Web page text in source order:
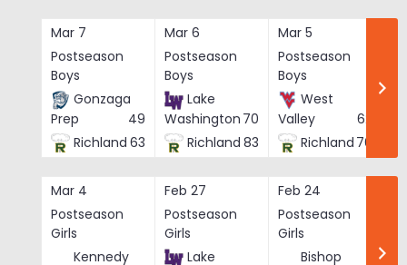
Mar 7
Postseason
Boys
Gonzaga
Prep
49
Richland 63
Mar 6
Postseason
Boys
Lake
Washington 70
Richland 83
Mar 5
Postseason
Boys
West
Valley
62
Richland 76
Mar 4
Postseason
Girls
Kennedy
Feb 27
Postseason
Girls
Lake
Feb 24
Postseason
Girls
Bishop